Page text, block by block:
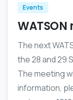
Events
The next
the 28 and 29
The meeting
information,